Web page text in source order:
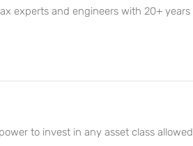
experts and engineers with 20+ years
to invest in any asset class allowed